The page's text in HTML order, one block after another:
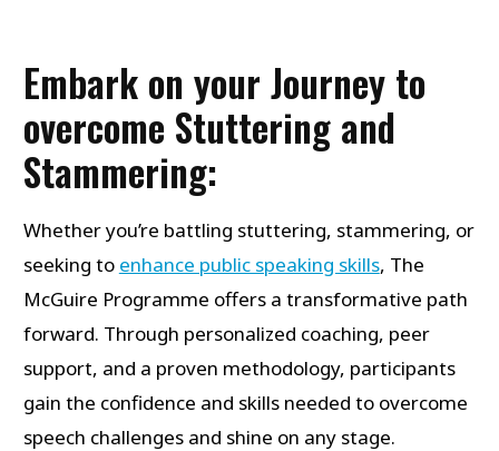
Embark on your Journey to
overcome Stuttering and
Stammering:
Whether you’re battling stuttering, stammering, or
seeking to enhance public speaking skills, The
McGuire Programme offers a transformative path
forward. Through personalized coaching, peer
support, and a proven methodology, participants
gain the confidence and skills needed to overcome
speech challenges and shine on any stage.